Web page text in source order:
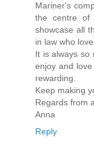
Mariner's
the centre of
showcase all
in law who
It is always so
enjoy and
rewarding.
Keep making
Regards from
Anna
Reply